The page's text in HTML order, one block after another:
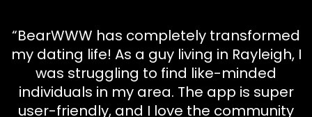
“BearWWW has completely transformed
my dating life! As a guy living in Rayleigh, I
was struggling to find like-minded
individuals in my area. The app is super
user-friendly, and I love the community